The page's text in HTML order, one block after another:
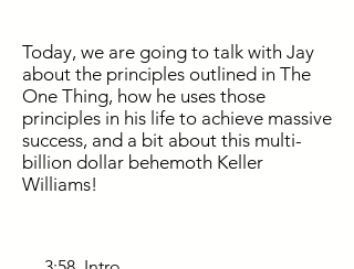
Today, we are going to talk with Jay
about the principles outlined in The
One Thing, how he uses those
principles in his life to achieve massive
success, and a bit about this multi-
billion dollar behemoth Keller
Williams!